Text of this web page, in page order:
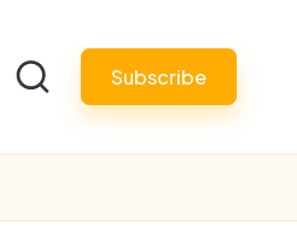
Subscribe